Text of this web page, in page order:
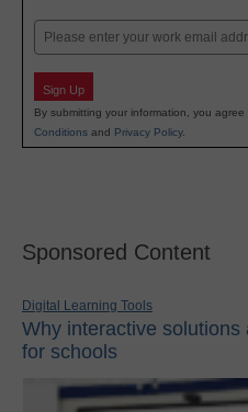
Email
Sign Up
By submitting your information, you agree
Conditions and Privacy Policy.
Sponsored Content
Digital Learning Tools
Why interactive
for schools